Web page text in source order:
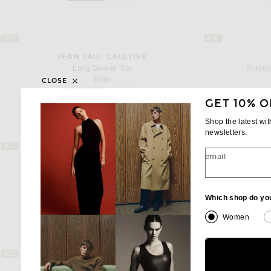
JEAN PAUL GAULTIER
Long Sleeve Top
$630
favorite Long Sleeve Top
ACNE STUDIOS
Elga Double Garment Print T-Shirt
$510
Add to bag favorite Elga Double Garment Print T-
#22
GET 10%
Shop the latest
newsletters.
email
Which shop do
Women
CLOSE